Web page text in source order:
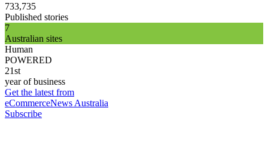
733,735
Published stories
7
Australian sites
Human
POWERED
21st
year of business
Get the latest from
eCommerceNews Australia
Subscribe